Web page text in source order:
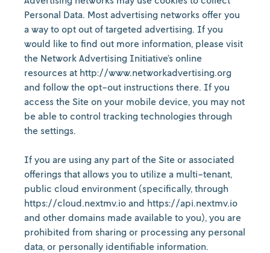
Personal Data. Most advertising networks offer you
a way to opt out of targeted advertising. If you
would like to find out more information, please visit
the Network Advertising Initiative’s online
resources at http://www.networkadvertising.org
and follow the opt-out instructions there. If you
access the Site on your mobile device, you may not
be able to control tracking technologies through
the settings.
If you are using any part of the Site or associated
offerings that allows you to utilize a multi-tenant,
public cloud environment (specifically, through
https://cloud.nextmv.io and https://api.nextmv.io
and other domains made available to you), you are
prohibited from sharing or processing any personal
data, or personally identifiable information.